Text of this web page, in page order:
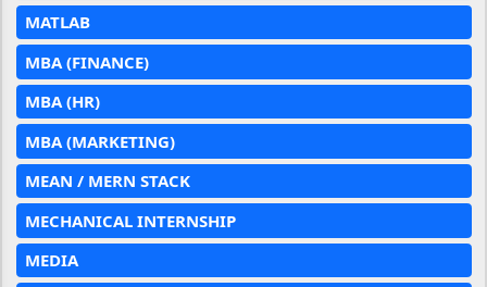
MATLAB
MBA (FINANCE)
MBA (HR)
MBA (MARKETING)
MEAN / MERN STACK
MECHANICAL INTERNSHIP
MEDIA